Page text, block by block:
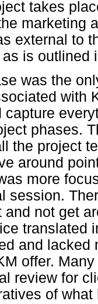
takes
marketing
external to
as is outlined
was the
with
capture
phases.
the project
around
more
session.
and not get
translated
and
offer.
review for
of